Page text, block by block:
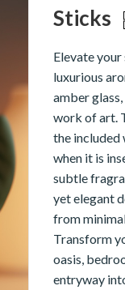
Sticks
Elevate your
luxurious
amber
work of art.
the included
when it is
subtle
yet elegant
from
Transform
oasis,
entryway